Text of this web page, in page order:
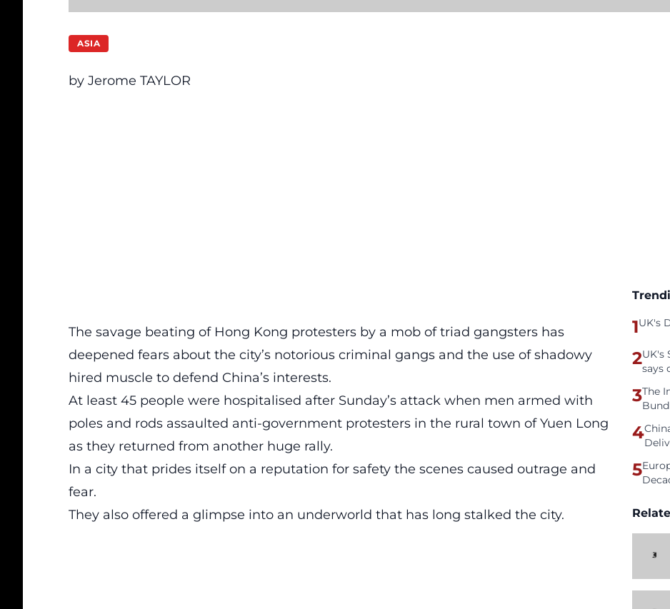
ASIA
by Jerome TAYLOR
The savage beating of Hong Kong protesters by a mob of triad gangsters has
deepened fears about the city’s notorious criminal gangs and the use of shadowy
hired muscle to defend China’s interests.
At least 45 people were hospitalised after Sunday’s attack when men armed with
poles and rods assaulted anti-government protesters in the rural town of Yuen Long
as they returned from another huge rally.
In a city that prides itself on a reputation for safety the scenes caused outrage and
fear.
They also offered a glimpse into an underworld that has long stalked the city.
1UK's
2UK's
says
3The
4
5